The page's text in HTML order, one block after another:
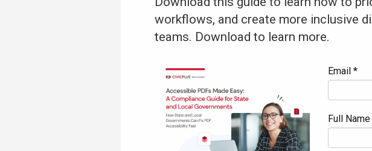
workflows, and create more inclusive
teams. Download to learn more.
Email *
Full